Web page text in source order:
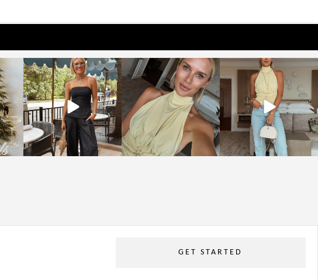
sosageblog
Oct 9
sosageblog
Oct 7
sosageblog
Sep 29
GET STARTED